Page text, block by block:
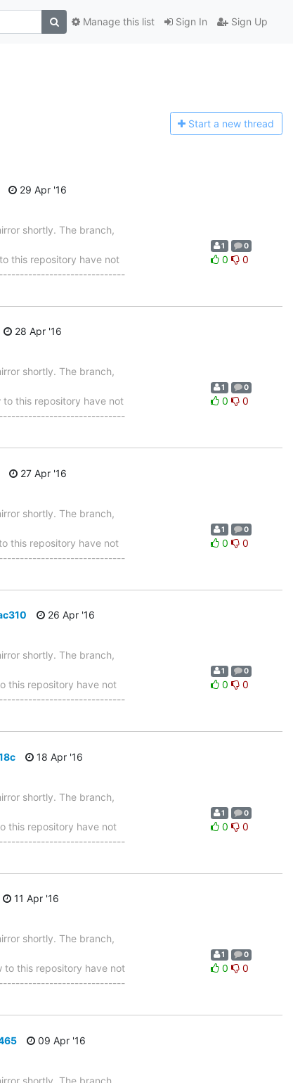
Sign In Sign Up
Manage this list
Start a new thread
29 Apr '16
shortly. The branch,
this repository have not
1 0
0 0
28 Apr '16
shortly. The branch,
this repository have not
1 0
0 0
27 Apr '16
shortly. The branch,
this repository have not
1 0
0 0
26 Apr '16
shortly. The branch,
this repository have not
1 0
0 0
18 Apr '16
shortly. The branch,
this repository have not
1 0
0 0
11 Apr '16
shortly. The branch,
this repository have not
1 0
0 0
09 Apr '16
shortly. The branch,